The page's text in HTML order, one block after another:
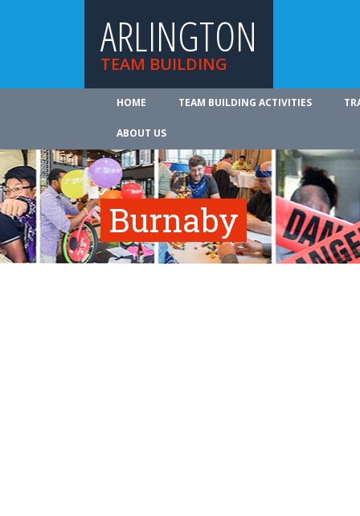
ARLINGTON
TEAM BUILDING
HOME TEAM BUILDING ACTIVITIES
ABOUT US
Burnaby